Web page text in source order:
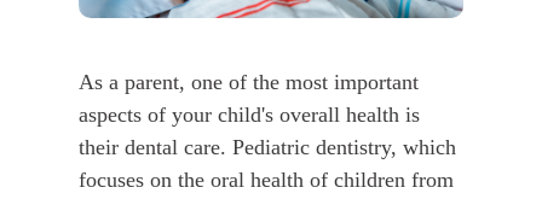
As a parent, one of the most important
aspects of your child's overall health is
their dental care. Pediatric dentistry, which
focuses on the oral health of children from